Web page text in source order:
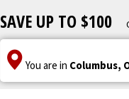
SAVE UP TO $100
You are in Columbus,